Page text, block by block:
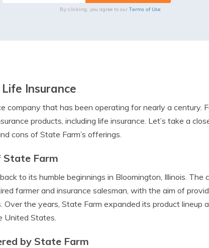
By clicking, you agree to our Terms of Use
Insurance
company that has been operating for nearly a century.
products, including life insurance. Let’s take a
cons of State Farm’s offerings.
State Farm
to its humble beginnings in Bloomington, Illinois. The
farmer and insurance salesman, with the aim of
the years, State Farm expanded its product lineup
United States.
by State Farm